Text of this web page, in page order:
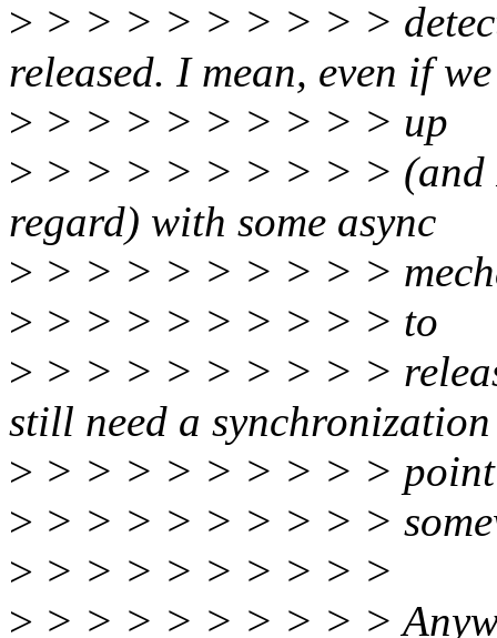
> > > > > > > > > >
released. I mean, even if
> > > > > > > > > > up
> > > > > > > > > > (and
regard) with some async
> > > > > > > > > >
> > > > > > > > > > to
> > > > > > > > > >
still need a synchronization
> > > > > > > > > > point
> > > > > > > > > >
> > > > > > > > > >
> > > > > > > > > >